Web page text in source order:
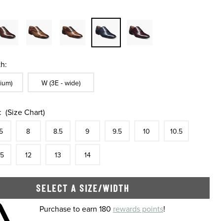
In Width:Sizes Available In Width:
W (3E - wide)
(Size Chart)
8 8.5 9 9.5 10 10.5
12 13 14
SELECT A SIZE/WIDTH
cartPurchase to earn 180 rewards points!